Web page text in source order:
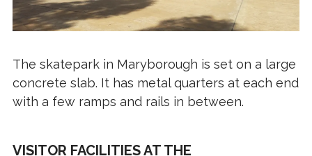
The skatepark in Maryborough is set on a large
concrete slab. It has metal quarters at each end
with a few ramps and rails in between.
VISITOR FACILITIES AT THE